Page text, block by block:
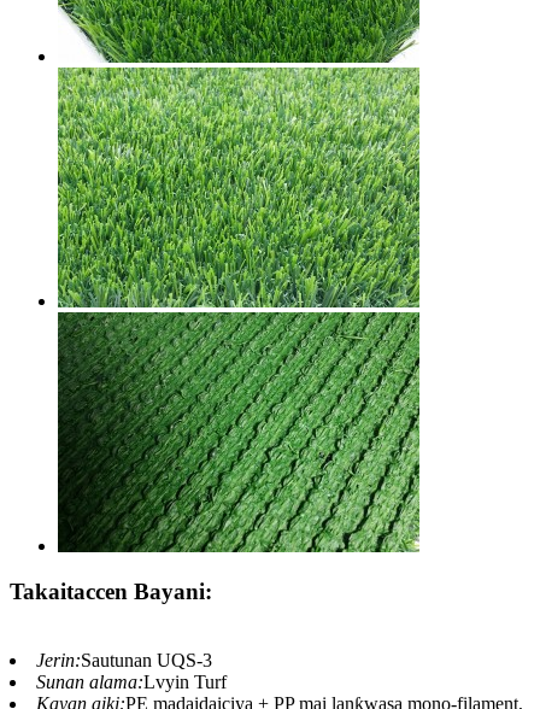
Takaitaccen Bayani:
Jerin:Sautunan UQS-3
Sunan alama:Lvyin Turf
Kayan aiki:PE madaidaiciya + PP mai lanƙwasa mono-filament,